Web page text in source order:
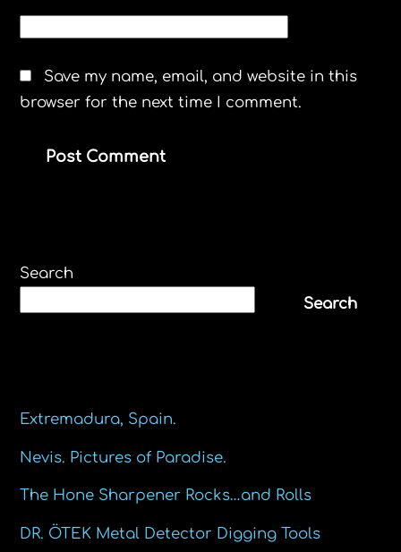
Save my name, email, and website in this
browser for the next time I comment.
Search
Search
Extremadura, Spain.
Nevis. Pictures of Paradise.
The Hone Sharpener Rocks…and Rolls
DR. ÖTEK Metal Detector Digging Tools